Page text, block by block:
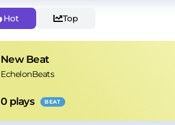
Hot Top
New Beat
EchelonBeats
0 plays BEAT